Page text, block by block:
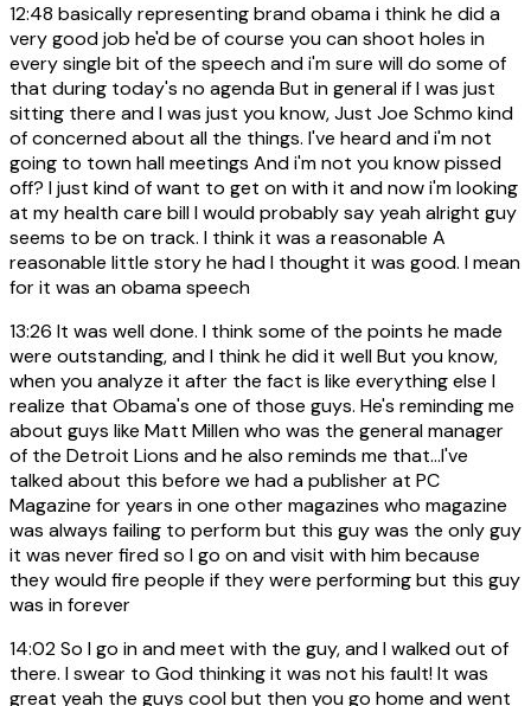
12:48 basically representing brand obama i think he did a
very good job he'd be of course you can shoot holes in
every single bit of the speech and i'm sure will do some of
that during today's no agenda But in general if I was just
sitting there and I was just you know, Just Joe Schmo kind
of concerned about all the things. I've heard and i'm not
going to town hall meetings And i'm not you know pissed
off? I just kind of want to get on with it and now i'm looking
at my health care bill I would probably say yeah alright guy
seems to be on track. I think it was a reasonable A
reasonable little story he had I thought it was good. I mean
for it was an obama speech
13:26 It was well done. I think some of the points he made
were outstanding, and I think he did it well But you know,
when you analyze it after the fact is like everything else I
realize that Obama's one of those guys. He's reminding me
about guys like Matt Millen who was the general manager
of the Detroit Lions and he also reminds me that...I've
talked about this before we had a publisher at PC
Magazine for years in one other magazines who magazine
was always failing to perform but this guy was the only guy
it was never fired so I go on and visit with him because
they would fire people if they were performing but this guy
was in forever
14:02So I go in and meet with the guy, and I walked out of
there. I swear to God thinking it was not his fault! It was
great yeah the guys cool but then you go home and went